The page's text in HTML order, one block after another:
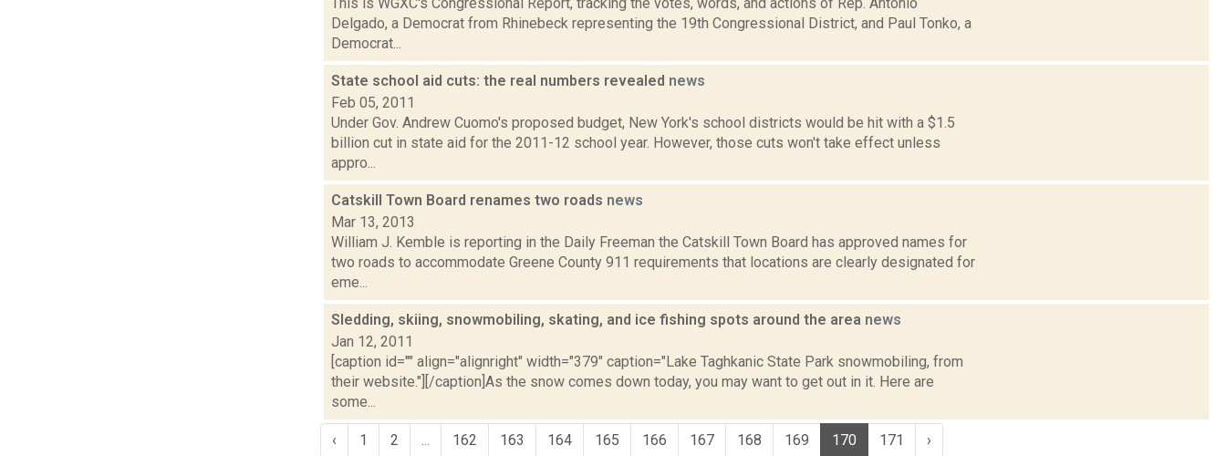
Delgado, a Democrat from Rhinebeck representing the 19th Congressional District, and Paul Tonko, a
Democrat...
State school aid cuts: the real numbers revealed news
Feb 05, 2011
Under Gov. Andrew Cuomo's proposed budget, New York's school districts would be hit with a $1.5
billion cut in state aid for the 2011-12 school year. However, those cuts won't take effect unless
appro...
Catskill Town Board renames two roads news
Mar 13, 2013
William J. Kemble is reporting in the Daily Freeman the Catskill Town Board has approved names for
two roads to accommodate Greene County 911 requirements that locations are clearly designated for
eme...
Sledding, skiing, snowmobiling, skating, and ice fishing spots around the area news
Jan 12, 2011
[caption id="" align="alignright" width="379" caption="Lake Taghkanic State Park snowmobiling, from
their website."][/caption]As the snow comes down today, you may want to get out in it. Here are
some...
‹ 1 2 162 163 164 165 166 167 168 169 170 171 ›